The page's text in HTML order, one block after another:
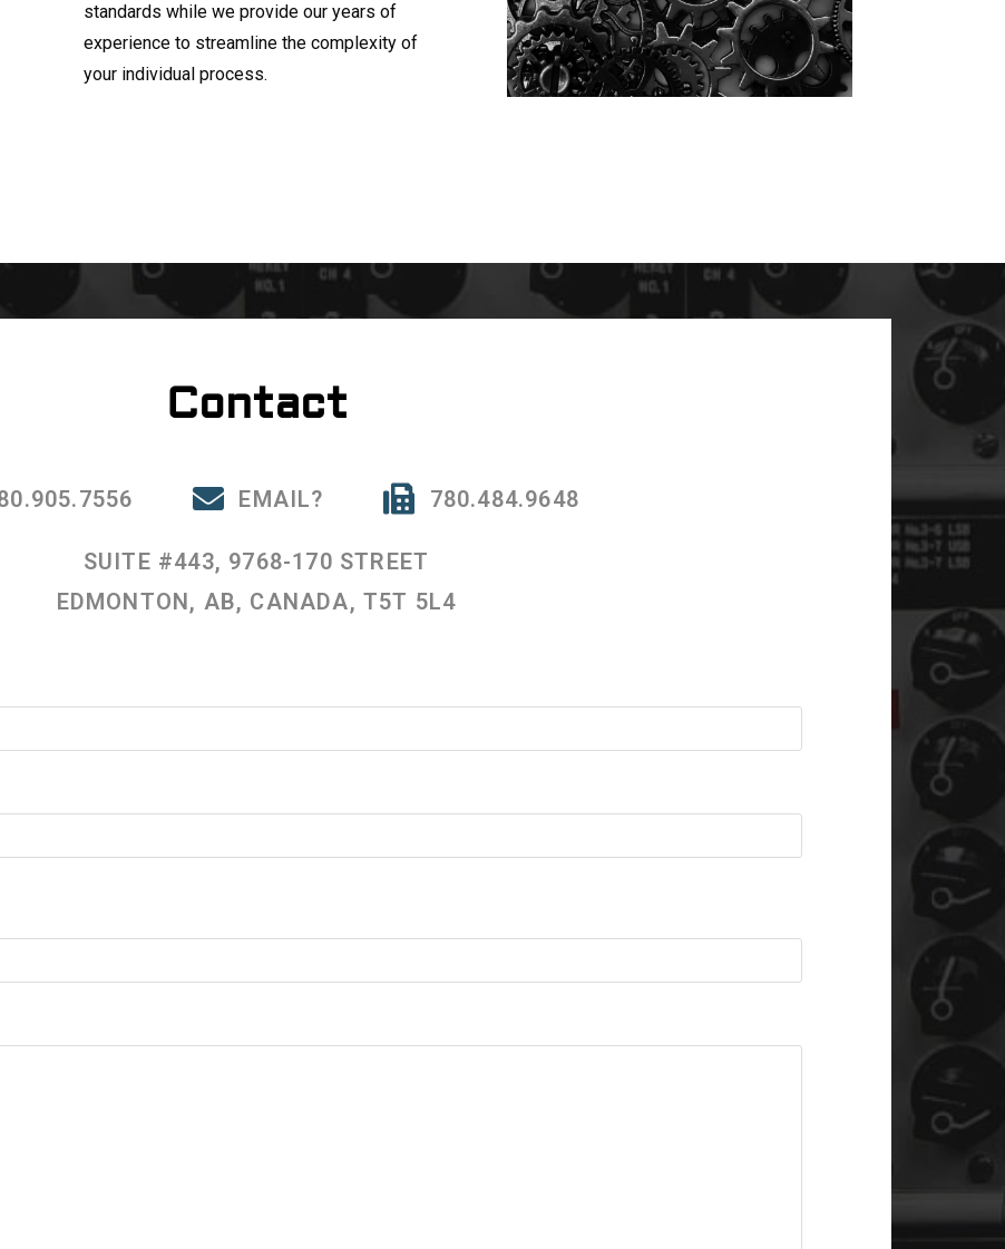
standards while we provide our years of
experience to streamline the complexity of
your individual process.
Contact
EMAIL? 780.484.9648
SUITE #443, 9768-170 STREET
EDMONTON, AB, CANADA, T5T 5L4